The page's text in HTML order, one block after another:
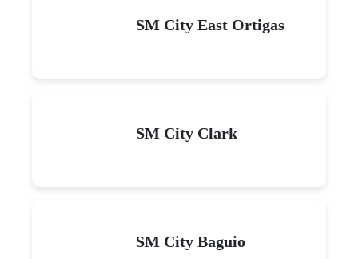
SM City East Ortigas
SM City Clark
SM City Baguio